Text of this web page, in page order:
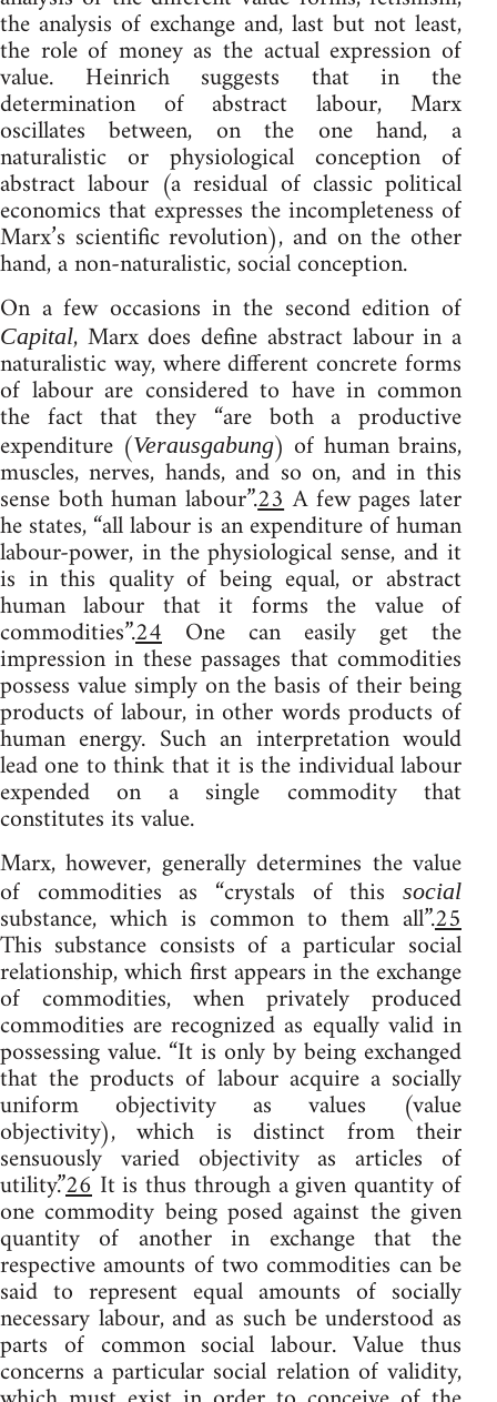
the analysis of exchange and, last but not least,
the role of money as the actual expression of
value. Heinrich suggests that in the
determination of abstract labour, Marx
oscillates between, on the one hand, a
naturalistic or physiological conception of
abstract labour (a residual of classic political
economics that expresses the incompleteness of
Marx’s scientific revolution), and on the other
hand, a non-naturalistic, social conception.
On a few occasions in the second edition of
Capital, Marx does define abstract labour in a
naturalistic way, where different concrete forms
of labour are considered to have in common
the fact that they “are both a productive
expenditure (Verausgabung) of human brains,
muscles, nerves, hands, and so on, and in this
sense both human labour”.23A few pages later
he states, “all labour is an expenditure of human
labour-power, in the physiological sense, and it
is in this quality of being equal, or abstract
human labour that it forms the value of
commodities”.24 One can easily get the
impression in these passages that commodities
possess value simply on the basis of their being
products of labour, in other words products of
human energy. Such an interpretation would
lead one to think that it is the individual labour
expended on a single commodity that
constitutes its value.
Marx, however, generally determines the value
of commodities as “crystals of this social
substance, which is common to them all”.25
This substance consists of a particular social
relationship, which first appears in the exchange
of commodities, when privately produced
commodities are recognized as equally valid in
possessing value. “It is only by being exchanged
that the products of labour acquire a socially
uniform objectivity as values (value
objectivity), which is distinct from their
sensuously varied objectivity as articles of
utility.”26It is thus through a given quantity of
one commodity being posed against the given
quantity of another in exchange that the
respective amounts of two commodities can be
said to represent equal amounts of socially
necessary labour, and as such be understood as
parts of common social labour. Value thus
concerns a particular social relation of validity,